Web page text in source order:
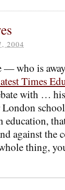
2004
who is
Times
with …
against the
thing,